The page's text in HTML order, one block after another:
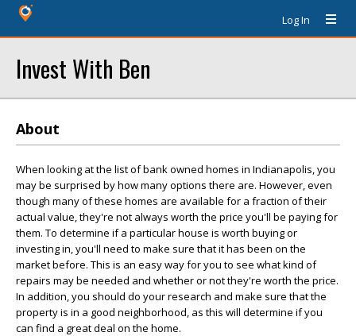
Log In
Invest With Ben
About
When looking at the list of bank owned homes in Indianapolis, you
may be surprised by how many options there are. However, even
though many of these homes are available for a fraction of their
actual value, they're not always worth the price you'll be paying for
them. To determine if a particular house is worth buying or
investing in, you'll need to make sure that it has been on the
market before. This is an easy way for you to see what kind of
repairs may be needed and whether or not they're worth the price.
In addition, you should do your research and make sure that the
property is in a good neighborhood, as this will determine if you
can find a great deal on the home.